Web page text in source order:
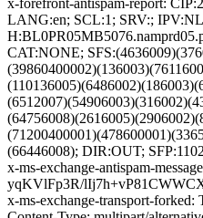
x-forefront-antispam-report:
LANG:en; SCL:1; SRV:;
CAT:NONE;
(66446008); DIR:OUT;
x-ms-exchange-antispam-
yqKVlFp3R/
x-ms-exchange-transport-forked: